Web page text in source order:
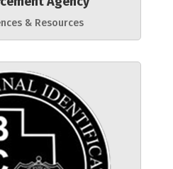
& Resources